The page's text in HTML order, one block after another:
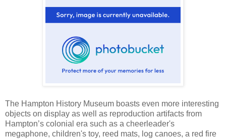
The Hampton History Museum boasts even more interesting
objects on display as well as reproduction artifacts from
Hampton’s colonial era such as a cheerleader's
megaphone, children's toy, reed mats, log canoes, a red fire